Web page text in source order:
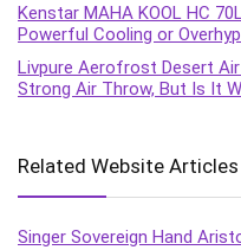
Kenstar MAHA KOOL HC
Powerful Cooling or
Livpure Aerofrost Desert Air
Strong Air Throw, But Is It
Related Website Articles
Singer Sovereign Hand